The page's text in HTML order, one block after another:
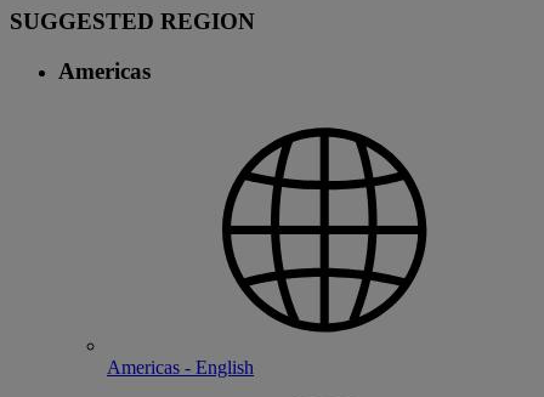
SUGGESTED REGION
Americas
Americas - English